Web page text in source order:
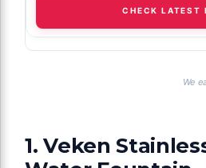
CHECK LATEST
We
1. Veken